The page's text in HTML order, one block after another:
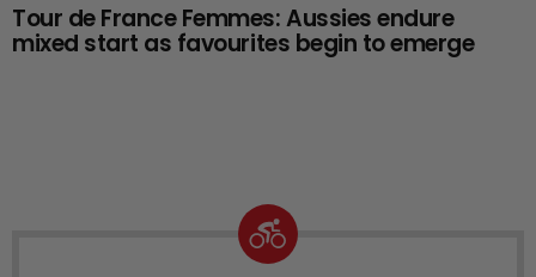
Tour de France Femmes: Aussies endure
mixed start as favourites begin to emerge